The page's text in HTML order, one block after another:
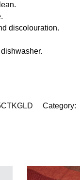
discolouration.
Category: